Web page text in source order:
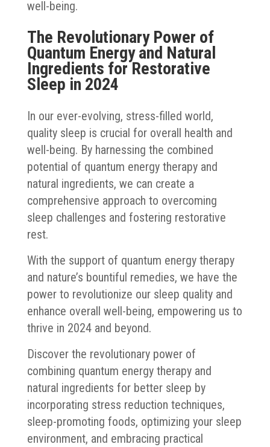
well-being.
The Revolutionary Power of
Quantum Energy and Natural
Ingredients for Restorative
Sleep in 2024
In our ever-evolving, stress-filled world,
quality sleep is crucial for overall health and
well-being. By harnessing the combined
potential of quantum energy therapy and
natural ingredients, we can create a
comprehensive approach to overcoming
sleep challenges and fostering restorative
rest.
With the support of quantum energy therapy
and nature’s bountiful remedies, we have the
power to revolutionize our sleep quality and
enhance overall well-being, empowering us to
thrive in 2024 and beyond.
Discover the revolutionary power of
combining quantum energy therapy and
natural ingredients for better sleep by
incorporating stress reduction techniques,
sleep-promoting foods, optimizing your sleep
environment, and embracing practical